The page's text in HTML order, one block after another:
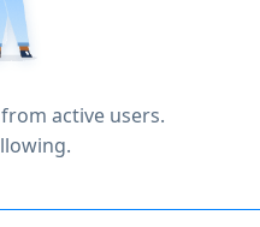
active users.